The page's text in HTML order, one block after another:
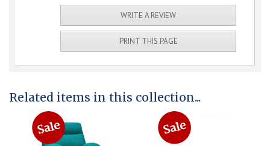
WRITE A REVIEW
PRINT THIS PAGE
Related items in this collection...